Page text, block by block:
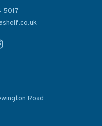
Tanjung Selatan Admiralty
£48.30
5017
Road